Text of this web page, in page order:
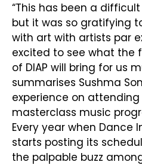
“This has been a
but it was so gratifying
with art with artists par
excited to see what the
of DIAP will bring for us
summarises Sushma
experience on
masterclass music
Every year when Dance
starts posting its
the palpable buzz